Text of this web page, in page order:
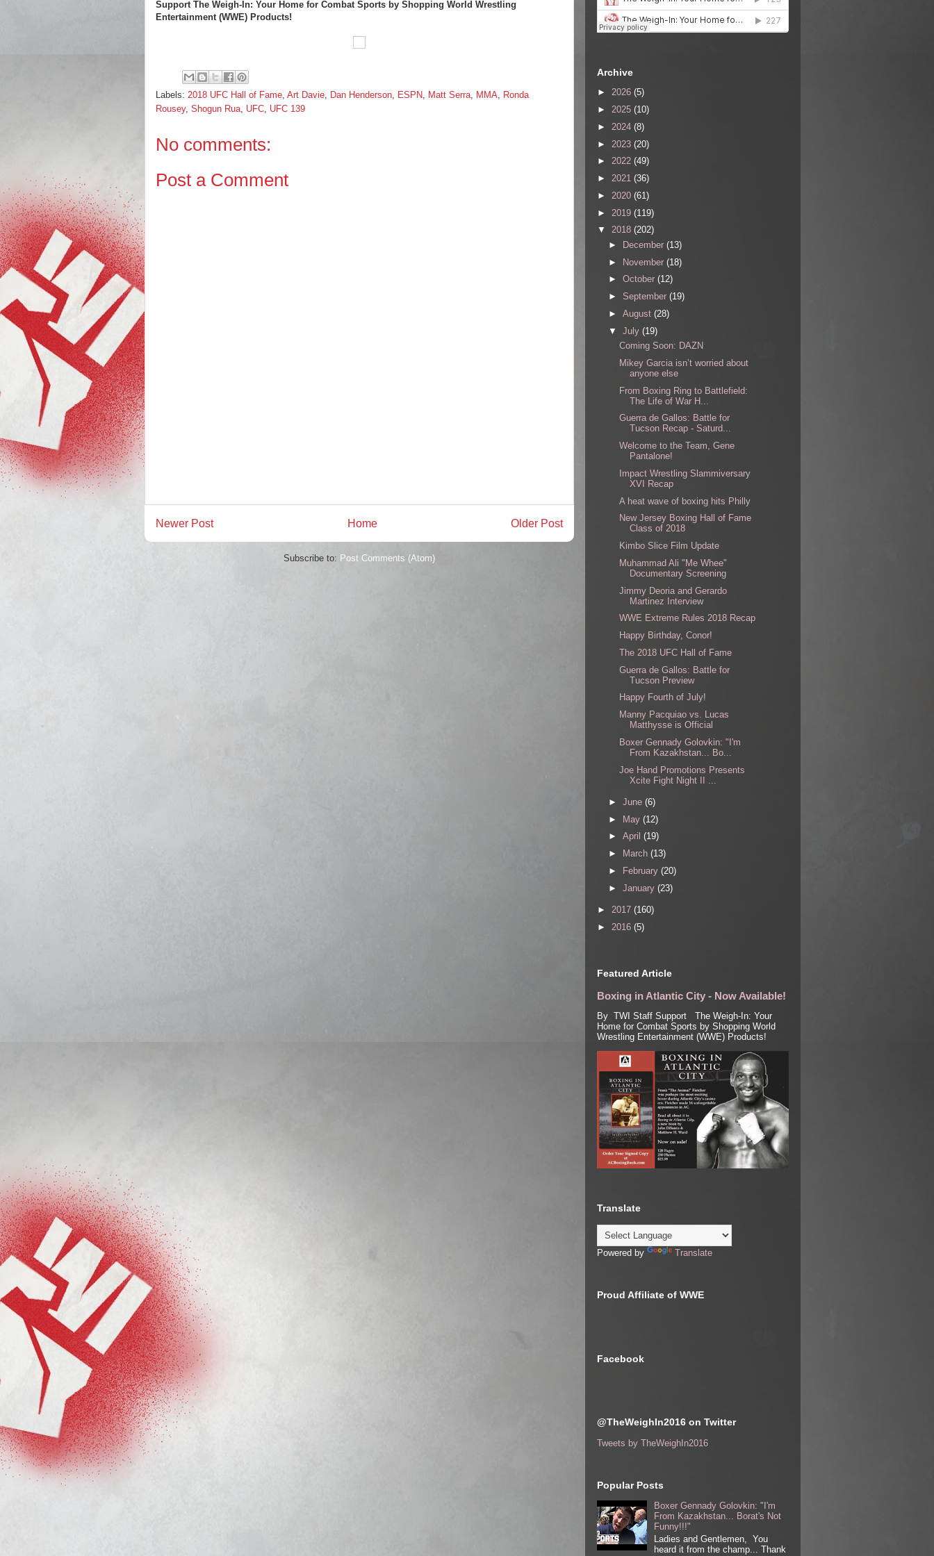
Support The Weigh-In: Your Home for Combat Sports by Shopping World Wrestling
Entertainment (WWE) Products!
Labels: 2018 UFC Hall of Fame, Art Davie, Dan Henderson, ESPN, Matt Serra, MMA, Ronda
Rousey, Shogun Rua, UFC, UFC 139
No comments:
Post a Comment
Newer Post Older Post
Home
Subscribe to: Post Comments (Atom)
Archive
► 2026 (5)
► 2025 (10)
► 2024 (8)
► 2023 (20)
► 2022 (49)
► 2021 (36)
► 2020 (61)
► 2019 (119)
▼ 2018 (202)
►
December (13)
► November (18)
► October (12)
► September (19)
► August (28)
▼ July (19)
Coming Soon: DAZN
Mikey Garcia isn’t worried about
anyone else
From Boxing Ring to Battlefield:
The Life of War H...
Guerra de Gallos: Battle for
Tucson Recap - Saturd...
Welcome to the Team, Gene
Pantalone!
Impact Wrestling Slammiversary
XVI Recap
A heat wave of boxing hits Philly
New Jersey Boxing Hall of Fame
Class of 2018
Kimbo Slice Film Update
Muhammad Ali "Me Whee"
Documentary Screening
Jimmy Deoria and Gerardo
Martinez Interview
WWE Extreme Rules 2018 Recap
Happy Birthday, Conor!
The 2018 UFC Hall of Fame
Guerra de Gallos: Battle for
Tucson Preview
Happy Fourth of July!
Manny Pacquiao vs. Lucas
Matthysse is Official
Boxer Gennady Golovkin: "I'm
From Kazakhstan... Bo...
Joe Hand Promotions Presents
Xcite Fight Night II ...
► June (6)
► May (12)
► April (19)
►
March (13)
►
February (20)
► January (23)
► 2017 (160)
► 2016 (5)
Featured Article
Boxing in Atlantic City - Now Available!
By TWI Staff Support The Weigh-In: Your
Home for Combat Sports by Shopping World
Wrestling Entertainment (WWE) Products!
Translate
Powered by Translate
Proud Affiliate of WWE
Facebook
@TheWeighIn2016 on Twitter
Tweets by TheWeighIn2016
Popular Posts
Boxer Gennady Golovkin: "I'm
From Kazakhstan... Borat's Not
Funny!!!"
Ladies and Gentlemen, You
heard it from the champ... Thank